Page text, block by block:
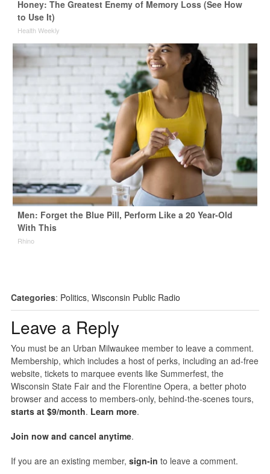
Honey: The Greatest Enemy of Memory Loss (See How
to Use It)
Health Weekly
Men: Forget the Blue Pill, Perform Like a 20 Year-Old
With This
Rhino
Categories: Politics, Wisconsin Public Radio
Leave a Reply
You must be an Urban Milwaukee member to leave a comment.
Membership, which includes a host of perks, including an ad-free
website, tickets to marquee events like Summerfest, the
Wisconsin State Fair and the Florentine Opera, a better photo
browser and access to members-only, behind-the-scenes tours,
starts at $9/month. Learn more.
Join now and cancel anytime.
If you are an existing member, sign-in to leave a comment.